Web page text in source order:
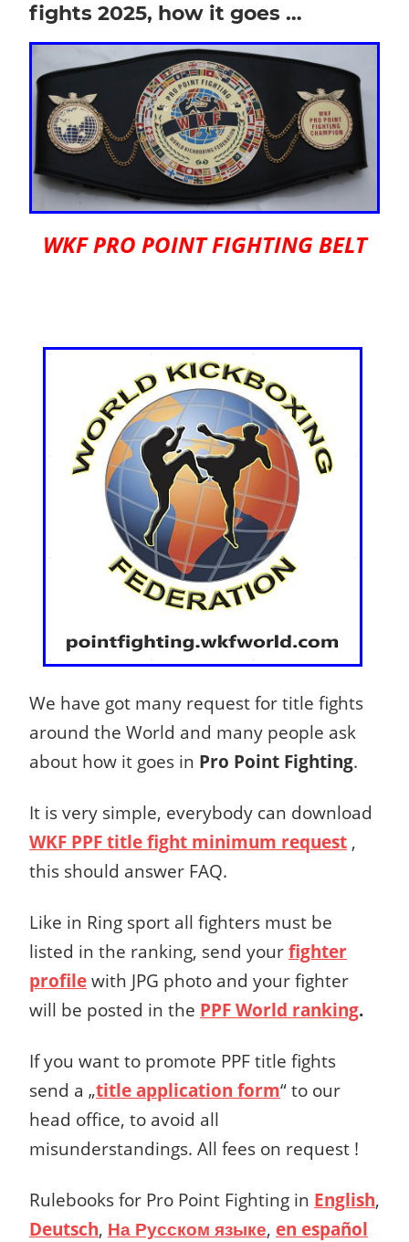
fights 2025, how it goes …
WKF PRO POINT FIGHTING BELT
We have got many request for title fights
around the World and many people ask
about how it goes in Pro Point Fighting.
It is very simple, everybody can download
WKF PPF title fight minimum request ,
this should answer FAQ.
Like in Ring sport all fighters must be
listed in the ranking, send your fighter
profile with JPG photo and your fighter
will be posted in the PPF World ranking.
If you want to promote PPF title fights
send a „title application form“ to our
head office, to avoid all
misunderstandings. All fees on request !
Rulebooks for Pro Point Fighting in English,
Deutsch, На Русском языке, en español